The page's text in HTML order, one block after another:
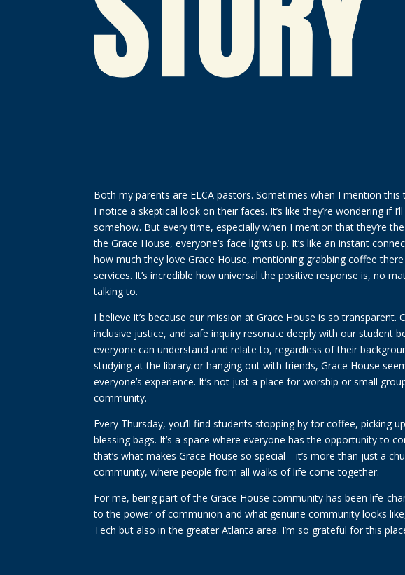
Both my parents are ELCA pastors. Sometimes when I mention
I notice a skeptical look on their faces. It’s like they’re wondering if
somehow. But every time, especially when I mention that they’re
the Grace House, everyone’s face lights up. It’s like an instant
how much they love Grace House, mentioning grabbing coffee
services. It’s incredible how universal the positive response is, no
talking to.
I believe it’s because our mission at Grace House is so transparent.
inclusive justice, and safe inquiry resonate deeply with our student
everyone can understand and relate to, regardless of their
studying at the library or hanging out with friends, Grace House
everyone’s experience. It’s not just a place for worship or small
community.
Every Thursday, you’ll find students stopping by for coffee, picking
blessing bags. It’s a space where everyone has the opportunity to
that’s what makes Grace House so special—it’s more than just a
community, where people from all walks of life come together.
For me, being part of the Grace House community has been life-
to the power of communion and what genuine community looks
Tech but also in the greater Atlanta area. I’m so grateful for this